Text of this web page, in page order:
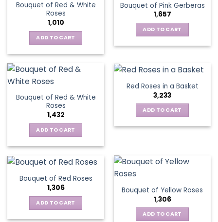
The
options
may
be
chosen
the
page
Bouquet of Red & White
Roses
1,010
ADD TO CART
Bouquet of Pink Gerberas
1,657
ADD TO CART
Bouquet of Red & White
Roses
1,432
ADD TO CART
Red Roses in a Basket
3,233
ADD TO CART
Bouquet of Red Roses
1,306
ADD TO CART
Bouquet of Yellow Roses
1,306
ADD TO CART